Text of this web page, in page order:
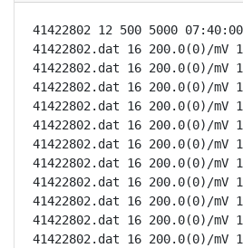
41422802 12 500 5000
41422802.dat 16 200.0(0)/mV
41422802.dat 16 200.0(0)/
41422802.dat 16 200.0(0)/
41422802.dat 16 200.0(0)/mV
41422802.dat 16 200.0(0)/mV
41422802.dat 16 200.0(0)/mV
41422802.dat 16 200.0(0)/mV
41422802.dat 16 200.0(0)/mV
41422802.dat 16 200.0(0)/mV
41422802.dat 16 200.0(0)/mV
41422802.dat 16 200.0(0)/mV